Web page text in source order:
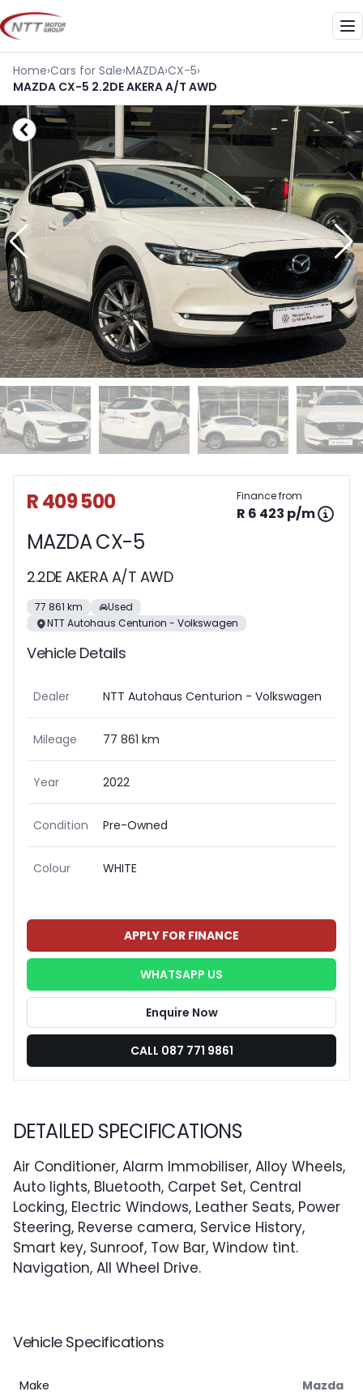
Skip
to
content
Home›Cars for Sale›MAZDA›CX-5›
MAZDA CX-5 2.2DE AKERA A/T AWD
DETAILED SPECIFICATIONS
Air Conditioner, Alarm Immobiliser, Alloy Wheels,
Auto lights, Bluetooth, Carpet Set, Central
Locking, Electric Windows, Leather Seats, Power
Steering, Reverse camera, Service History,
Smart key, Sunroof, Tow Bar, Window tint.
Navigation, All Wheel Drive.
Vehicle Specifications
Make Mazda
Sidebar Used Car
R 409 500 Finance from
R 6 423 p/m
MAZDA CX-5
2.2DE AKERA A/T AWD
77 861 km
Used
NTT Autohaus Centurion - Volkswagen
Vehicle Details
Dealer NTT Autohaus Centurion - Volkswagen
Mileage 77 861 km
Year 2022
Condition Pre-Owned
Colour WHITE
APPLY FOR FINANCE
WHATSAPP US
Enquire Now
CALL 087 771 9861